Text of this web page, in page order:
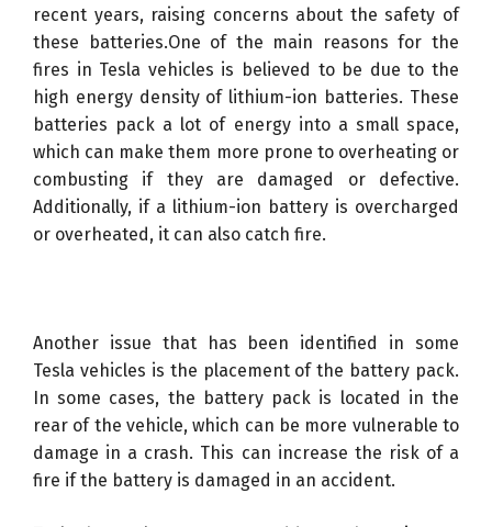
recent years, raising concerns about the safety of
these batteries.One of the main reasons for the
fires in Tesla vehicles is believed to be due to the
high energy density of lithium-ion batteries. These
batteries pack a lot of energy into a small space,
which can make them more prone to overheating or
combusting if they are damaged or defective.
Additionally, if a lithium-ion battery is overcharged
or overheated, it can also catch fire.
Another issue that has been identified in some
Tesla vehicles is the placement of the battery pack.
In some cases, the battery pack is located in the
rear of the vehicle, which can be more vulnerable to
damage in a crash. This can increase the risk of a
fire if the battery is damaged in an accident.